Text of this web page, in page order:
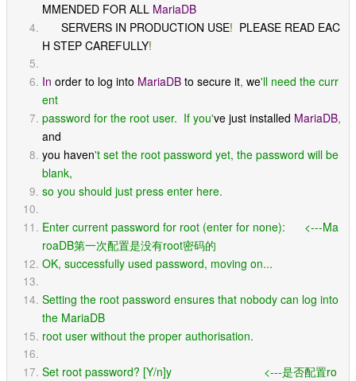
MMENDED FOR ALL MariaDB
      SERVERS IN PRODUCTION USE
!
  PLEASE READ EAC
H STEP CAREFULLY!
In order to log into MariaDB to secure it, we'll need the curr
ent
password for the root user.  If you've just installed MariaDB,
and
you haven't set the root password yet, the password will be
blank,
so you should just press enter here.
Enter current password for root (enter for none):      <---Ma
roaDB第一次配置是没有root密码的
OK, successfully used password, moving on...
Setting the root password ensures that nobody can log into
the MariaDB
root user without the proper authorisation.
Set root password? [Y/n]y                             <---是否配置ro